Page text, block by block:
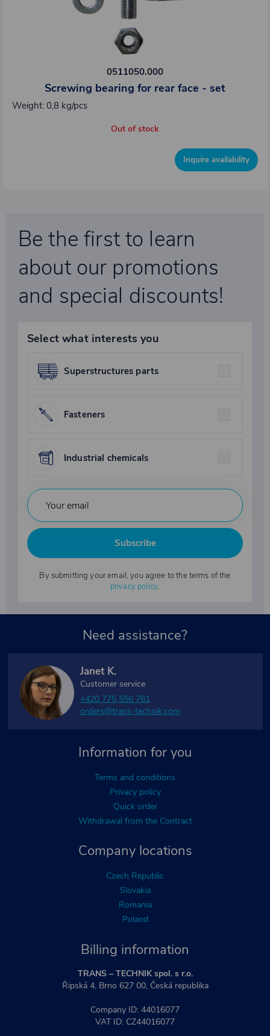
0511050.000
Screwing bearing for rear face - set
Weight: 0,8 kg/pcs
Out of stock
Inquire availability
Be the first to learn
about our promotions
and special discounts!
Select what interests you
Superstructures parts
Fasteners
Industrial chemicals
Subscribe
By submitting your email, you agree to the terms of the
privacy policy.
Billing information
TRANS – TECHNIK spol. s r.o.
Řipská 4, Brno 627 00, Česká republika
Company ID: 44016077
VAT ID: CZ44016077
Company locations
Czech Republic
Slovakia
Romania
Poland
Information for you
Terms and conditions
Privacy policy
Quick order
Withdrawal from the Contract
Need assistance?
Janet K.
Customer service
+420 775 556 761
orders@trans-technik.com